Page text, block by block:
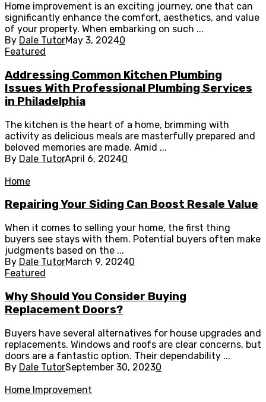
Home improvement is an exciting journey, one that can
significantly enhance the comfort, aesthetics, and value
of your property. When embarking on such ...
By Dale TutorMay 3, 20240
Featured
Addressing Common Kitchen Plumbing
Issues With Professional Plumbing Services
in Philadelphia
The kitchen is the heart of a home, brimming with
activity as delicious meals are masterfully prepared and
beloved memories are made. Amid ...
By Dale TutorApril 6, 20240
Home
Repairing Your Siding Can Boost Resale Value
When it comes to selling your home, the first thing
buyers see stays with them. Potential buyers often make
judgments based on the ...
By Dale TutorMarch 9, 20240
Featured
Why Should You Consider Buying
Replacement Doors?
Buyers have several alternatives for house upgrades and
replacements. Windows and roofs are clear concerns, but
doors are a fantastic option. Their dependability ...
By Dale TutorSeptember 30, 20230
Home Improvement